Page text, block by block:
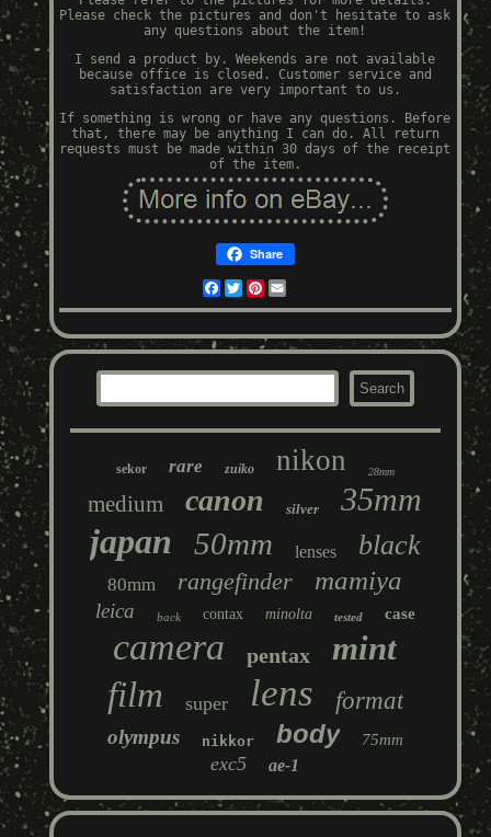
Please check the pictures and don't hesitate to ask
any questions about the item!
I send a product by. Weekends are not available
because office is closed. Customer service and
satisfaction are very important to us.
If something is wrong or have any questions. Before
that, there may be anything I can do. All return
requests must be made within 30 days of the receipt
of the item.
Share
Facebook
TwitterPinterest
sekor rare zuiko nikon 28mm
medium canon silver 35mm
japan 50mm lenses black
80mm rangefinder mamiya
leica back contax minolta tested case
camera pentax mint
film super lens format
olympus nikkor body 75mm
exc5 ae-1